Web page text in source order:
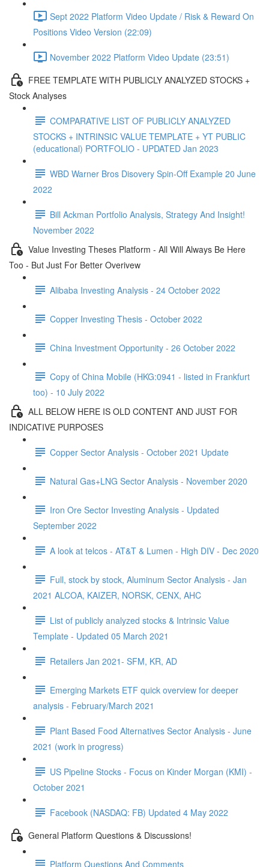
Sept 2022 Platform Video Update / Risk & Reward On
Positions Video Version (22:09)
November 2022 Platform Video Update (23:51)
FREE TEMPLATE WITH PUBLICLY ANALYZED STOCKS +
Stock Analyses
COMPARATIVE LIST OF PUBLICLY ANALYZED
STOCKS + INTRINSIC VALUE TEMPLATE + YT PUBLIC
(educational) PORTFOLIO - UPDATED Jan 2023
WBD Warner Bros Disovery Spin-Off Example 20 June
2022
Bill Ackman Portfolio Analysis, Strategy And Insight!
November 2022
Value Investing Theses Platform - All Will Always Be Here
Too - But Just For Better Overivew
Alibaba Investing Analysis - 24 October 2022
Copper Investing Thesis - October 2022
China Investment Opportunity - 26 October 2022
Copy of China Mobile (HKG:0941 - listed in Frankfurt
too) - 10 July 2022
ALL BELOW HERE IS OLD CONTENT AND JUST FOR
INDICATIVE PURPOSES
Copper Sector Analysis - October 2021 Update
Natural Gas+LNG Sector Analysis - November 2020
Iron Ore Sector Investing Analysis - Updated
September 2022
A look at telcos - AT&T & Lumen - High DIV - Dec 2020
Full, stock by stock, Aluminum Sector Analysis - Jan
2021 ALCOA, KAIZER, NORSK, CENX, AHC
List of publicly analyzed stocks & Intrinsic Value
Template - Updated 05 March 2021
Retailers Jan 2021- SFM, KR, AD
Emerging Markets ETF quick overview for deeper
analysis - February/March 2021
Plant Based Food Alternatives Sector Analysis - June
2021 (work in progress)
US Pipeline Stocks - Focus on Kinder Morgan (KMI) -
October 2021
Facebook (NASDAQ: FB) Updated 4 May 2022
General Platform Questions & Discussions!
Platform Questions And Comments